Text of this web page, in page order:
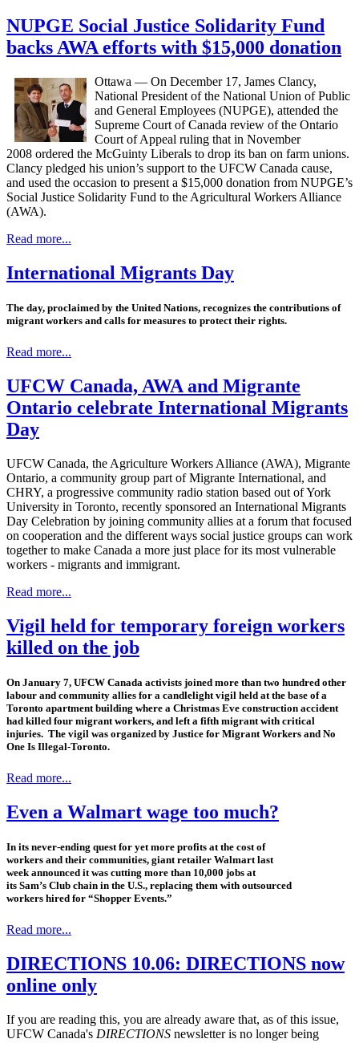
NUPGE Social Justice Solidarity Fund
backs AWA efforts with $15,000 donation
Ottawa — On December 17, James Clancy,
National President of the National Union of Public
and General Employees (NUPGE), attended the
Supreme Court of Canada review of the Ontario
Court of Appeal ruling that in November
2008 ordered the McGuinty Liberals to drop its ban on farm unions.
Clancy pledged his union’s support to the UFCW Canada cause,
and used the occasion to present a $15,000 donation from NUPGE’s
Social Justice Solidarity Fund to the Agricultural Workers Alliance
(AWA).
Read more...
International Migrants Day
The day, proclaimed by the United Nations, recognizes the contributions of
migrant workers and calls for measures to protect their rights.
Read more...
UFCW Canada, AWA and Migrante
Ontario celebrate International Migrants
Day
UFCW Canada, the Agriculture Workers Alliance (AWA), Migrante
Ontario, a community group part of Migrante International, and
CHRY, a progressive community radio station based out of York
University in Toronto, recently sponsored an International Migrants
Day Celebration by joining community allies at a forum that focused
on cooperation and the different ways social justice groups can work
together to make Canada a more just place for its most vulnerable
workers - migrants and immigrant.
Read more...
Vigil held for temporary foreign workers
killed on the job
On January 7, UFCW Canada activists joined more than two hundred other
labour and community allies for a candlelight vigil held at the base of a
Toronto apartment building where a Christmas Eve construction accident
had killed four migrant workers, and left a fifth migrant with critical
injuries. The vigil was organized by Justice for Migrant Workers and No
One Is Illegal-Toronto.
Read more...
Even a Walmart wage too much?
In its never-ending quest for yet more profits at the cost of
workers and their communities, giant retailer Walmart last
week announced it was cutting more than 10,000 jobs at
its Sam’s Club chain in the U.S., replacing them with outsourced
workers hired for “Shopper Events.”
Read more...
DIRECTIONS 10.06: DIRECTIONS now
online only
If you are reading this, you are already aware that, as of this issue,
UFCW Canada's DIRECTIONS newsletter is no longer being